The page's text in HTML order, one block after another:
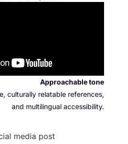
Approachable tone
culturally relatable references,
and multilingual accessibility.